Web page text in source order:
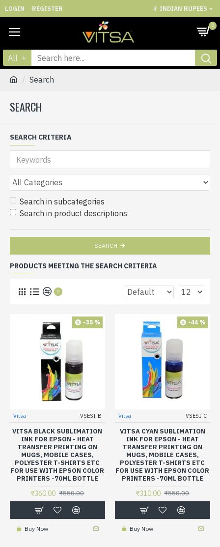
LOGIN REGISTER ₹ INDIAN RUPEES
0
All
Search
SEARCH
SEARCH CRITERIA
Search in subcategories
Search in product descriptions
SEARCH
PRODUCTS MEETING THE SEARCH CRITERIA
0
-35 %
Vitsa VSESI-B
VITSA BLACK SUBLIMATION
INK FOR EPSON - HEAT
TRANSFER PRINTING ON
MUGS, MOBILE CASES,
POLYESTER T-SHIRTS ETC
FOR USE WITH EPSON COLOR
PRINTERS -70ML BOTTLE
₹360.00 ₹550.00
Buy Now
-44 %
Vitsa VSESI-C
VITSA CYAN SUBLIMATION
INK FOR EPSON - HEAT
TRANSFER PRINTING ON
MUGS, MOBILE CASES,
POLYESTER T-SHIRTS ETC
FOR USE WITH EPSON COLOR
PRINTERS -70ML BOTTLE
₹310.00 ₹550.00
Buy Now